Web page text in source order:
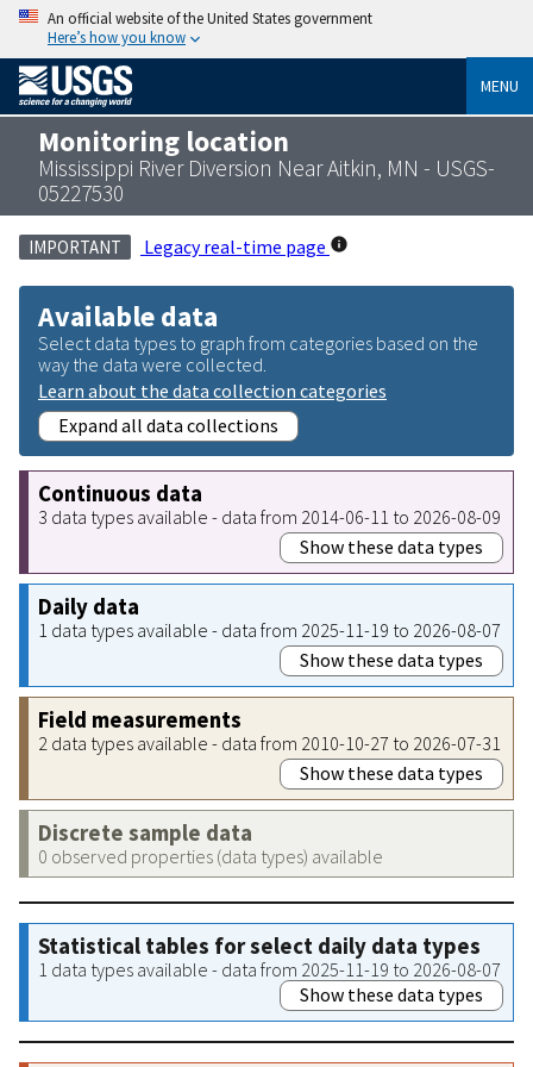
An official website of the United States government
Here’s how you know
MENU
Monitoring location
Mississippi River Diversion Near Aitkin, MN - USGS-
05227530
IMPORTANT Legacy real-time page
Available data
Select data types to graph from categories based on the
way the data were collected.
Learn about the data collection categories
Expand all data collections
Continuous data
3 data types available - data from 2014-06-11 to 2026-08-09
Show these data types
Daily data
1 data types available - data from 2025-11-19 to 2026-08-07
Show these data types
Field measurements
2 data types available - data from 2010-10-27 to 2026-07-31
Show these data types
Discrete sample data
0 observed properties (data types) available
Statistical tables for select daily data types
1 data types available - data from 2025-11-19 to 2026-08-07
Show these data types